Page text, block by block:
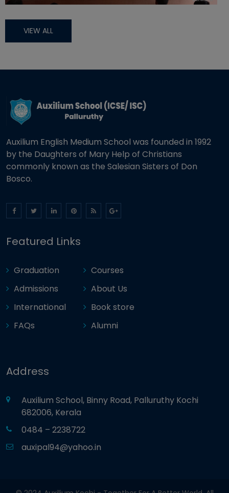
VIEW ALL
Auxilium English Medium School was founded in 1992
by the Daughters of Mary Help of Christians
commonly known as the Salesian Sisters of Don
Bosco.
Featured Links
Graduation
Admissions
International
FAQs
Courses
About Us
Book store
Alumni
Address
Auxilium School, Binny Road, Palluruthy Kochi
682006, Kerala
0484 – 2238722
auxipal94@yahoo.in